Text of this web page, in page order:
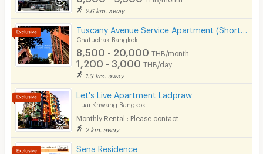
2.6 km. away
Chatuchak Bangkok
8,500 - 20,000 THB/month
1,200 - 3,000 THB/day
1.3 km. away
Let's Live Apartment Ladpraw
Huai Khwang Bangkok
Monthly Rental : Please contact
2 km. away
Sena Residence